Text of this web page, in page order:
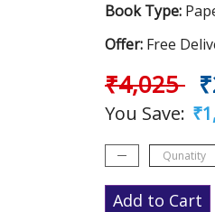
Book Type:
Offer: Free
₹4,025
You Save:
Add to Cart